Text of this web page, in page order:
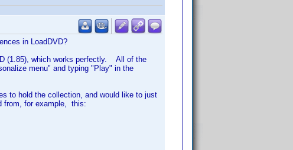
in LoadDVD?
(1.85), which works perfectly. All of the
menu" and typing "Play" in the
to hold the collection, and would like to just
from, for example, this: